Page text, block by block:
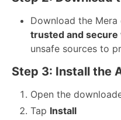
Download the Mera
trusted and secure
unsafe sources to
Step 3: Install the
Open the
Tap Install